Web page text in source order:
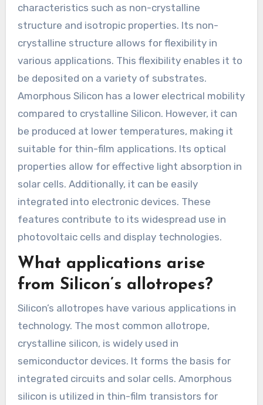
characteristics such as non-crystalline
structure and isotropic properties. Its non-
crystalline structure allows for flexibility in
various applications. This flexibility enables it to
be deposited on a variety of substrates.
Amorphous Silicon has a lower electrical mobility
compared to crystalline Silicon. However, it can
be produced at lower temperatures, making it
suitable for thin-film applications. Its optical
properties allow for effective light absorption in
solar cells. Additionally, it can be easily
integrated into electronic devices. These
features contribute to its widespread use in
photovoltaic cells and display technologies.
What applications arise
from Silicon’s allotropes?
Silicon’s allotropes have various applications in
technology. The most common allotrope,
crystalline silicon, is widely used in
semiconductor devices. It forms the basis for
integrated circuits and solar cells. Amorphous
silicon is utilized in thin-film transistors for